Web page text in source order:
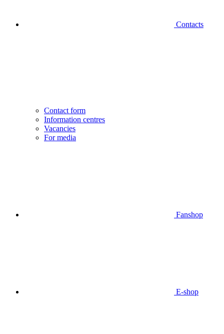
Contacts
Contact form
Information centres
Vacancies
For media
Fanshop
E-shop